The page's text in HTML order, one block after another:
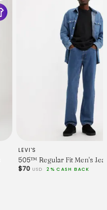
LEVI'S
505™ Regular Fit Men's
$70 USD 2% CASH BACK